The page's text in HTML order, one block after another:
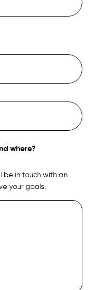
where?
be in touch with an
your goals.